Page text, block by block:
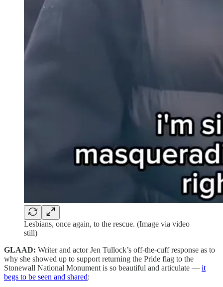
Lesbians, once again, to the rescue. (Image via video
still)
GLAAD: Writer and actor Jen Tullock’s off-the-cuff response as to
why she showed up to support returning the Pride flag to the
Stonewall National Monument is so beautiful and articulate — it
begs to be seen and shared: